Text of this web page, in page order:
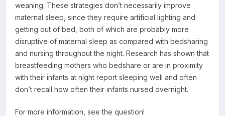
weaning. These strategies don’t necessarily improve
maternal sleep, since they require artificial lighting and
getting out of bed, both of which are probably more
disruptive of maternal sleep as compared with bedsharing
and nursing throughout the night. Research has shown that
breastfeeding mothers who bedshare or are in proximity
with their infants at night report sleeping well and often
don’t recall how often their infants nursed overnight.
For more information, see the question!